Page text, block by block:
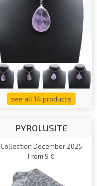
see all 14 products
PYROLUSITE
Collection December 2025
From 9 €